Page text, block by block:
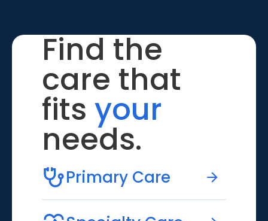
Find the
care that
fits your
needs.
Primary Care